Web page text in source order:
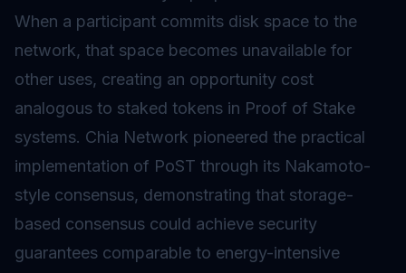
When a participant commits disk space to the
network, that space becomes unavailable for
other uses, creating an opportunity cost
analogous to staked tokens in Proof of Stake
systems. Chia Network pioneered the practical
implementation of PoST through its Nakamoto-
style consensus, demonstrating that storage-
based consensus could achieve security
guarantees comparable to energy-intensive